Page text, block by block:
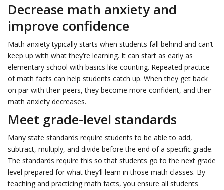
Decrease math anxiety and
improve confidence
Math anxiety typically starts when students fall behind and can’t
keep up with what they’re learning. It can start as early as
elementary school with basics like counting. Repeated practice
of math facts can help students catch up. When they get back
on par with their peers, they become more confident, and their
math anxiety decreases.
Meet grade-level standards
Many state standards require students to be able to add,
subtract, multiply, and divide before the end of a specific grade.
The standards require this so that students go to the next grade
level prepared for what they’ll learn in those math classes. By
teaching and practicing math facts, you ensure all students